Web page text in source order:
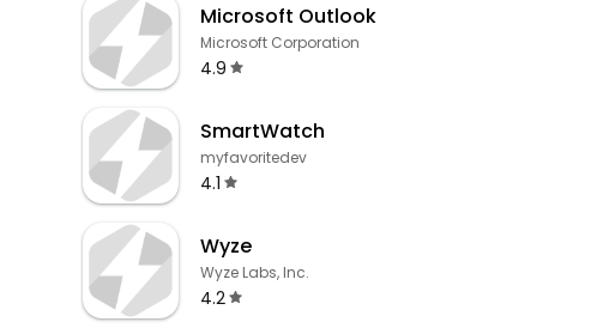
Microsoft Outlook
Microsoft Corporation
4.9
SmartWatch
myfavoritedev
4.1
Wyze
Wyze Labs, Inc.
4.2